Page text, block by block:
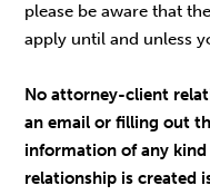
please be aware that
apply until and unless
No attorney-client
an email or filling out
information of any
relationship is created